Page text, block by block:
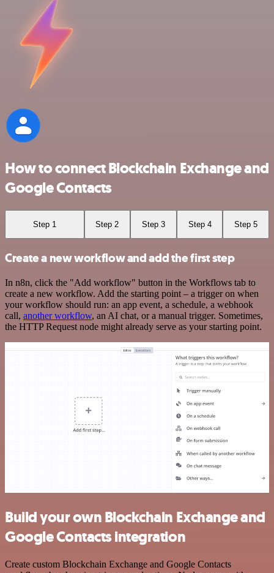
How to connect Blockchain Exchange and
Google Contacts
Step 1 Step 2 Step 3 Step 4 Step 5
Create a new workflow and add the first step
In n8n, click the "Add workflow" button in the Workflows tab to
create a new workflow. Add the starting point – a trigger on when
your workflow should run: an app event, a schedule, a webhook
call, another workflow, an AI chat, or a manual trigger. Sometimes,
the HTTP Request node might already serve as your starting point.
Build your own Blockchain Exchange and
Google Contacts integration
Create custom Blockchain Exchange and Google Contacts